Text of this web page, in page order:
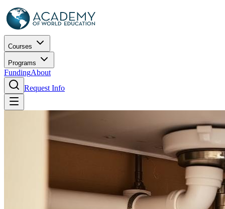
Courses
Programs
FundingAbout
Request Info